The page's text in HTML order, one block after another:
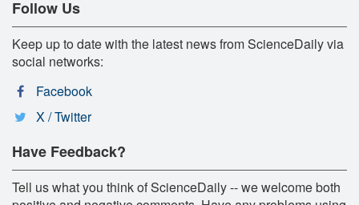
Follow Us
Keep up to date with the latest news from ScienceDaily via
social networks:
Facebook
X / Twitter
Have Feedback?
Tell us what you think of ScienceDaily -- we welcome both